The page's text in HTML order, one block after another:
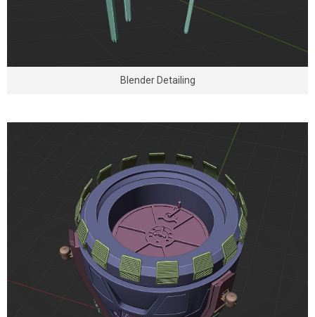
Blender Detailing